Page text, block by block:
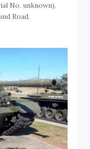
No. unknown),
Road.